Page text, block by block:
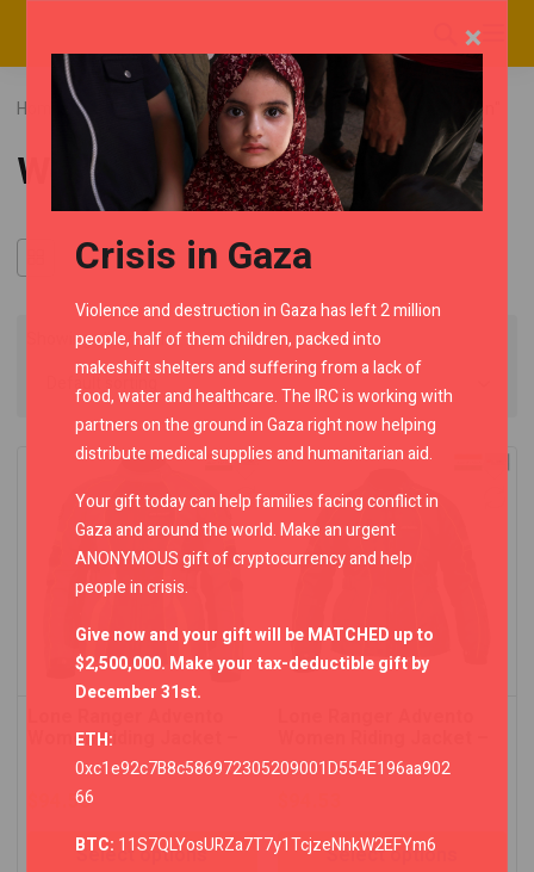
Home RMC Shop Riding Jackets Category "Women"
Women
Showing all 4 results
Women Riding Jacket –
Grey/Neon Green
94.53
Select options
Neon Green/Black
Select options
×
Crisis in Gaza
Violence and destruction in Gaza has left 2 million
people, half of them children, packed into
makeshift shelters and suffering from a lack of
food, water and healthcare. The IRC is working with
partners on the ground in Gaza right now helping
distribute medical supplies and humanitarian aid.
Your gift today can help families facing conflict in
Gaza and around the world. Make an urgent
ANONYMOUS gift of cryptocurrency and help
people in crisis.
Give now and your gift will be MATCHED up to
$2,500,000. Make your tax-deductible gift by
December 31st.
ETH:
0xc1e92c7B8c586972305209001D554E196aa902
66
BTC: 11S7QLYosURZa7T7y1TcjzeNhkW2EFYm6